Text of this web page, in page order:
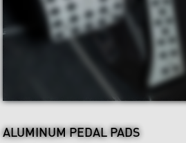
ALUMINUM PEDAL PADS